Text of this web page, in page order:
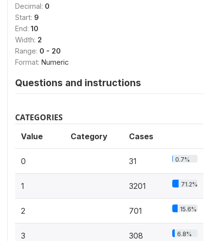
Decimal: 0
Start: 9
End: 10
Width: 2
Range: 0 - 20
Format: Numeric
Questions and instructions
CATEGORIES
Value Category Cases
0 31 0.7%
1 3201 71.2%
2 701 15.6%
3 308 6.8%